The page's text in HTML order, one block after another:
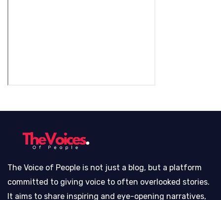
The Voice of People is not just a blog, but a platform
committed to giving voice to often overlooked stories.
It aims to share inspiring and eye-opening narratives,